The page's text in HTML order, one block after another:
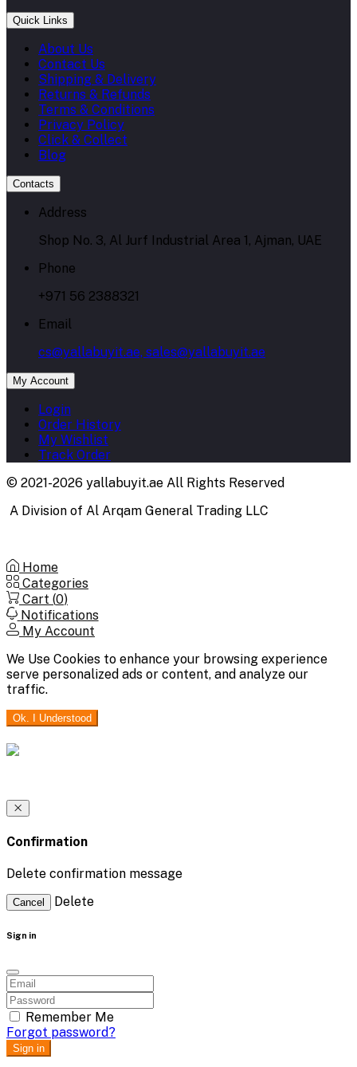
Quick Links
About Us
Contact Us
Shipping & Delivery
Returns & Refunds
Terms & Conditions
Privacy Policy
Click & Collect
Blog
Contacts
Address
Shop No. 3, Al Jurf Industrial Area 1, Ajman, UAE
Phone
+971 56 2388321
Email
cs@yallabuyit.ae, sales@yallabuyit.ae
My Account
Login
Order History
My Wishlist
Track Order
© 2021-2026 yallabuyit.ae All Rights Reserved
A Division of Al Arqam General Trading LLC
Home
Categories
Cart (0)
Notifications
My Account
We Use Cookies to enhance your browsing experience
serve personalized ads or content, and analyze our
traffic.
Ok. I Understood
Confirmation
Delete confirmation message
Cancel Delete
Sign in
Remember Me
Forgot password?
Sign in